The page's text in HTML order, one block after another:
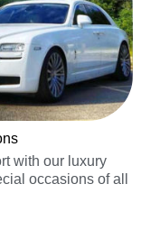
with our luxury
occasions of all